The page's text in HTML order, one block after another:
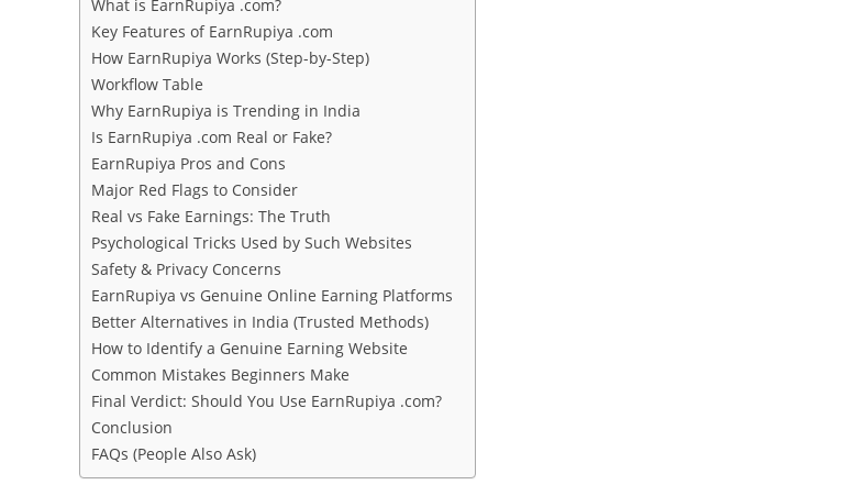
What is EarnRupiya .com?
Key Features of EarnRupiya .com
How EarnRupiya Works (Step-by-Step)
Workflow Table
Why EarnRupiya is Trending in India
Is EarnRupiya .com Real or Fake?
EarnRupiya Pros and Cons
Major Red Flags to Consider
Real vs Fake Earnings: The Truth
Psychological Tricks Used by Such Websites
Safety & Privacy Concerns
EarnRupiya vs Genuine Online Earning Platforms
Better Alternatives in India (Trusted Methods)
How to Identify a Genuine Earning Website
Common Mistakes Beginners Make
Final Verdict: Should You Use EarnRupiya .com?
Conclusion
FAQs (People Also Ask)